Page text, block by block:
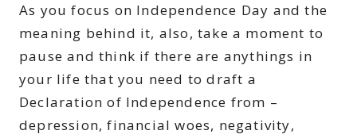
As you focus on Independence Day and the
meaning behind it, also, take a moment to
pause and think if there are anythings in
your life that you need to draft a
Declaration of Independence from –
depression, financial woes, negativity,